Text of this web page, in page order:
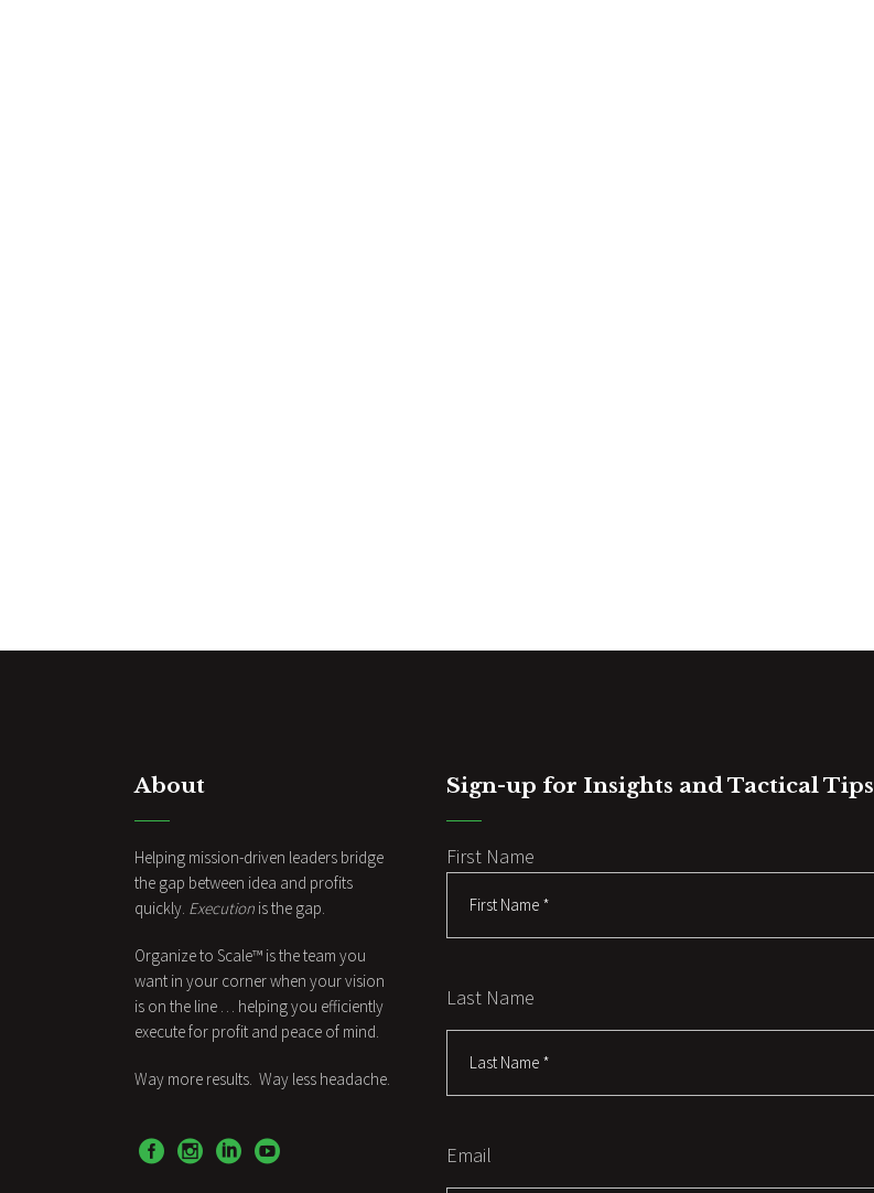
About
Helping mission-driven leaders bridge
the gap between idea and profits
quickly. Execution is the gap.
Organize to Scale™ is the team you
want in your corner when your vision
is on the line … helping you efficiently
execute for profit and peace of mind.
Way more results. Way less headache.
Sign-up for Insights and Tactical Tips
First Name
Last Name
Email